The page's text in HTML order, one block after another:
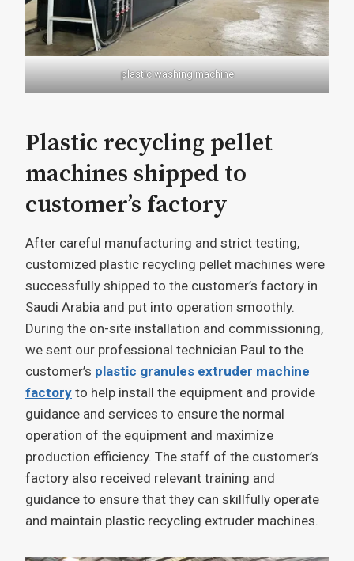
plastic washing machine
Plastic recycling pellet
machines shipped to
customer’s factory
After careful manufacturing and strict testing,
customized plastic recycling pellet machines were
successfully shipped to the customer’s factory in
Saudi Arabia and put into operation smoothly.
During the on-site installation and commissioning,
we sent our professional technician Paul to the
customer’s plastic granules extruder machine
factory to help install the equipment and provide
guidance and services to ensure the normal
operation of the equipment and maximize
production efficiency. The staff of the customer’s
factory also received relevant training and
guidance to ensure that they can skillfully operate
and maintain plastic recycling extruder machines.